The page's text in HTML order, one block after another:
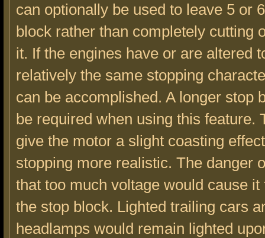
can optionally be used to leave 5 or
block rather than completely cutting
it. If the engines have or are altered
relatively the same stopping
can be accomplished. A longer stop
be required when using this feature.
give the motor a slight coasting
stopping more realistic. The danger
that too much voltage would cause it
the stop block. Lighted trailing cars
headlamps would remain lighted